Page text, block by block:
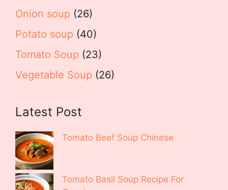
Onion soup (26)
Potato soup (40)
Tomato Soup (23)
Vegetable Soup (26)
Latest Post
Tomato Beef Soup Chinese
Tomato Basil Soup Recipe For